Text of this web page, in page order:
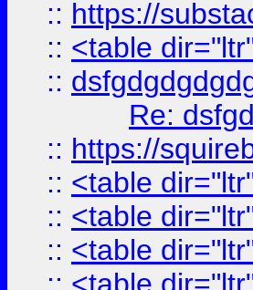
:: https://
:: <table
::
Re:
:: https://
:: <table
:: <table
:: <table